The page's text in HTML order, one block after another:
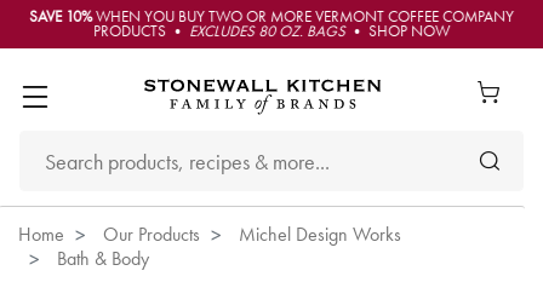
SAVE 10%WHEN YOU BUY TWO OR MORE VERMONT COFFEE COMPANY
PRODUCTS • EXCLUDES 80 OZ. BAGS• SHOP NOW
Home Our Products
Michel Design Works
Bath & Body